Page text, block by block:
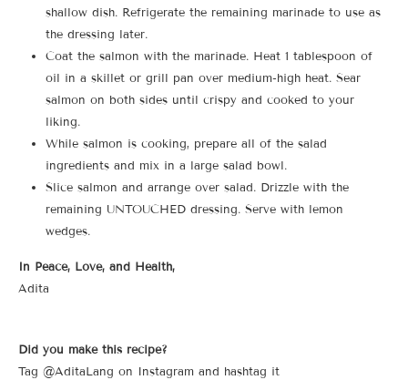
shallow dish. Refrigerate the remaining marinade to use as
the dressing later.
Coat the salmon with the marinade. Heat 1 tablespoon of
oil in a skillet or grill pan over medium-high heat. Sear
salmon on both sides until crispy and cooked to your
liking.
While salmon is cooking, prepare all of the salad
ingredients and mix in a large salad bowl.
Slice salmon and arrange over salad. Drizzle with the
remaining UNTOUCHED dressing. Serve with lemon
wedges.
In Peace, Love, and Health,
Adita
Did you make this recipe?
Tag @AditaLang on Instagram and hashtag it